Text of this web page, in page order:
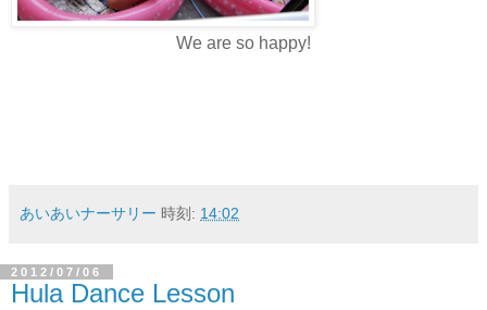
We are so happy!
あいあいナーサリー 時刻: 14:02
2012/07/06
Hula Dance Lesson